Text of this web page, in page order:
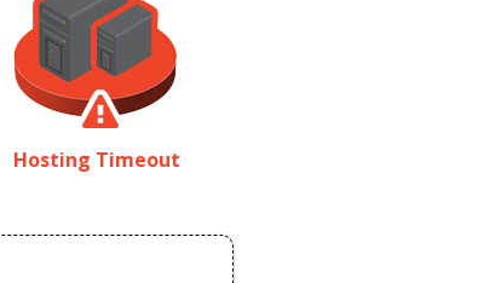
Hosting Timeout